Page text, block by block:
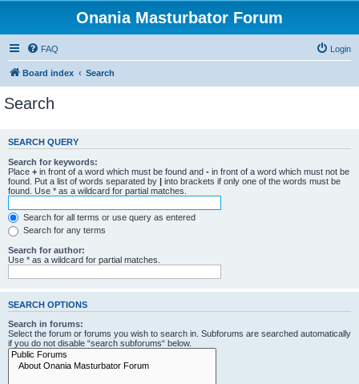
Onania Masturbator Forum
FAQ Login
Board index Search
Search
SEARCH QUERY
Search for keywords:
Place + in front of a word which must be found and - in front of a word which must not be
found. Put a list of words separated by | into brackets if only one of the words must be
found. Use * as a wildcard for partial matches.
Search for all terms or use query as entered
Search for any terms
Search for author:
Use * as a wildcard for partial matches.
SEARCH OPTIONS
Search in forums:
Select the forum or forums you wish to search in. Subforums are searched automatically
if you do not disable “search subforums“ below.